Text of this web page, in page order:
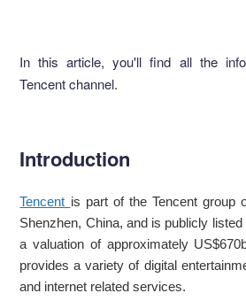
In this article, you'll find all the
Tencent channel.
Introduction
Tencent is part of the Tencent group
Shenzhen, China, and is publicly
a valuation of approximately
provides a variety of digital
and internet related services.